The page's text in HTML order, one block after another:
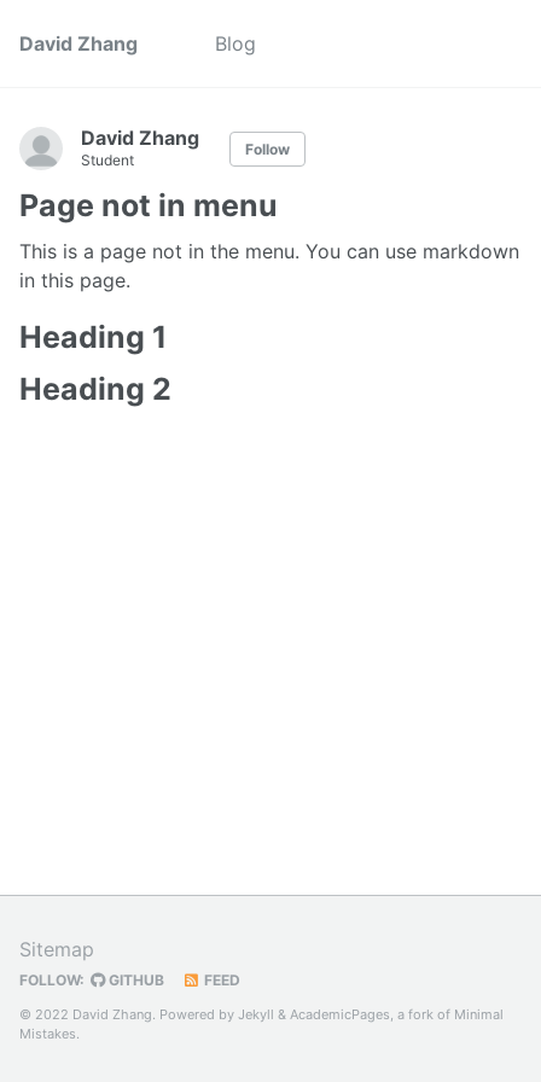
David Zhang Blog
David Zhang
Student
Follow
Page not in menu
This is a page not in the menu. You can use markdown
in this page.
Heading 1
Heading 2
Sitemap
FOLLOW: GITHUB FEED
© 2022 David Zhang. Powered by Jekyll & AcademicPages, a fork of Minimal
Mistakes.